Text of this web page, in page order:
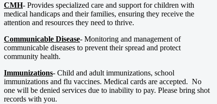
CMH- Provides specialized care and support for children with
medical handicaps and their families, ensuring they receive the
attention and resources they need to thrive.
Communicable Disease- Monitoring and management of
communicable diseases to prevent their spread and protect
community health.
Immunizations- Child and adult immunizations, school
immunizations and flu vaccines. Medical cards are accepted. No
one will be denied services due to inability to pay. Please bring shot
records with you.